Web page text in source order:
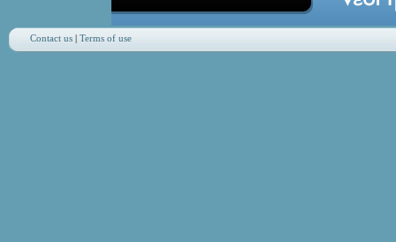
Contact us| Terms of use